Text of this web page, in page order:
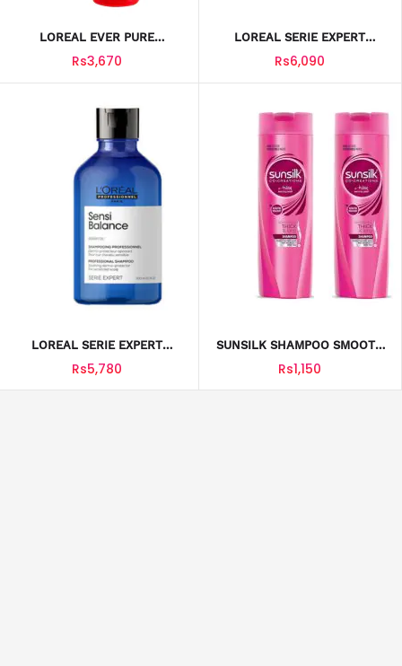
LOREAL EVER PURE
SHAMPOO MOISTURE 325ML
Rs3,670
LOREAL SERIE EXPERT
SHAMPOO SILVER
MAGNESIUM 300ML
Rs6,090
LOREAL SERIE EXPERT
300ML
Rs5,780
SUNSILK SHAMPOO SMOOTH
Rs1,150